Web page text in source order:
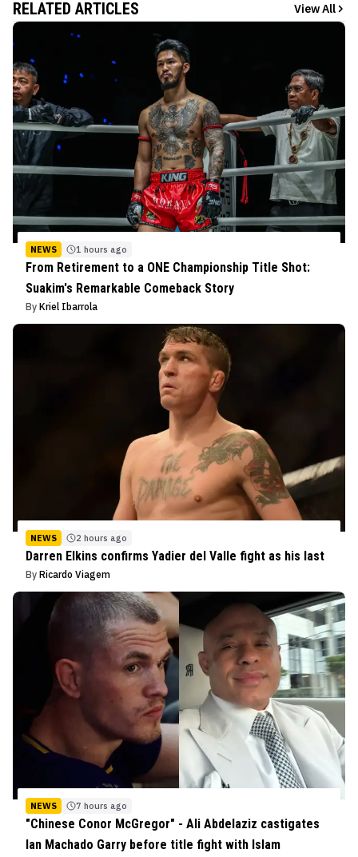
RELATED ARTICLES View All
NEWS 1 hours ago
From Retirement to a ONE Championship Title Shot:
Suakim's Remarkable Comeback Story
By Kriel Ibarrola
NEWS 2 hours ago
Darren Elkins confirms Yadier del Valle fight as his last
By Ricardo Viagem
NEWS 7 hours ago
"Chinese Conor McGregor" - Ali Abdelaziz castigates
Ian Machado Garry before title fight with Islam